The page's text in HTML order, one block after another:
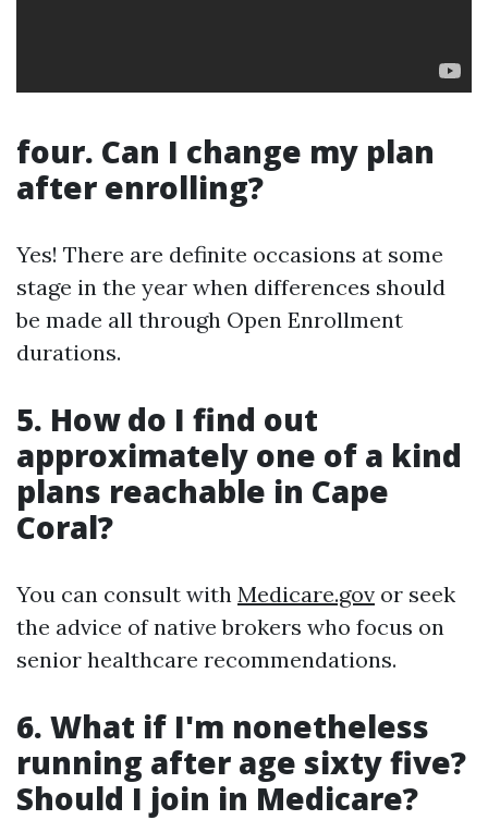
four. Can I change my plan
after enrolling?
Yes! There are definite occasions at some
stage in the year when differences should
be made all through Open Enrollment
durations.
5. How do I find out
approximately one of a kind
plans reachable in Cape
Coral?
You can consult with Medicare.gov or seek
the advice of native brokers who focus on
senior healthcare recommendations.
6. What if I'm nonetheless
running after age sixty five?
Should I join in Medicare?